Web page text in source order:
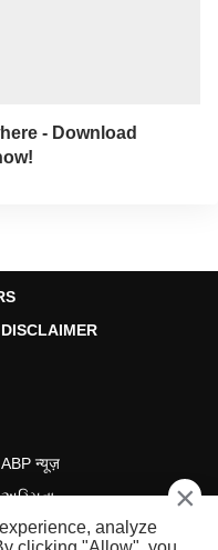
- Download
DISCLAIMER
ABP न्यूज़
நாடு ABP దేశం
×
analyze